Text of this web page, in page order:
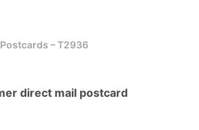
Postcards – T2936